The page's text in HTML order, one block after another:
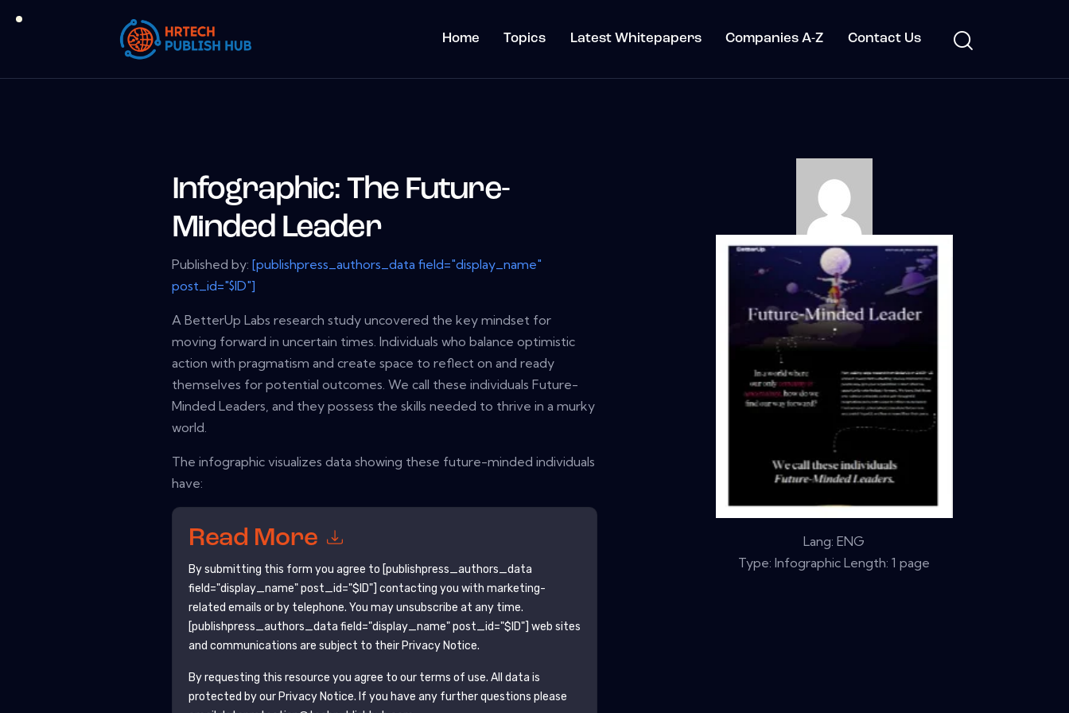
Home Topics Latest Whitepapers Companies A-Z Contact Us
Infographic: The Future-
Minded Leader
Published by:[publishpress_authors_data field="display_name"
post_id="$ID"]
A BetterUp Labs research study uncovered the key mindset for
moving forward in uncertain times. Individuals who balance optimistic
action with pragmatism and create space to reflect on and ready
themselves for potential outcomes. We call these individuals Future-
Minded Leaders, and they possess the skills needed to thrive in a murky
world.
The infographic visualizes data showing these future-minded individuals
have:
Read More
By submitting this form you agree to [publishpress_authors_data
field="display_name" post_id="$ID"] contacting you with marketing-
related emails or by telephone. You may unsubscribe at any time.
[publishpress_authors_data field="display_name" post_id="$ID"] web sites
and communications are subject to their Privacy Notice.
By requesting this resource you agree to our terms of use. All data is
protected by our Privacy Notice. If you have any further questions please
Lang: ENG
Type: Infographic Length: 1 page